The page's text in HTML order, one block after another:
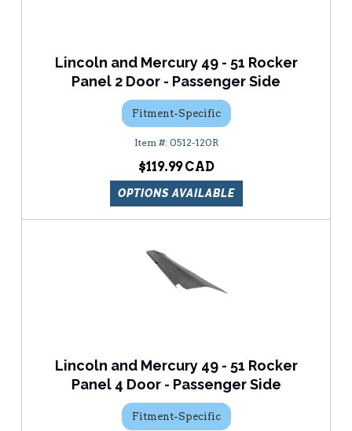
Lincoln and Mercury 49 - 51 Rocker
Panel 2 Door - Passenger Side
Fitment-Specific
0512-120R
$119.99
OPTIONS AVAILABLE
Lincoln and Mercury 49 - 51 Rocker
Panel 4 Door - Passenger Side
Fitment-Specific